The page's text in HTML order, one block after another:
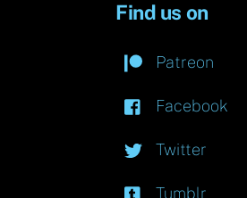
Find us on
Patreon
Facebook
Twitter
Tumblr